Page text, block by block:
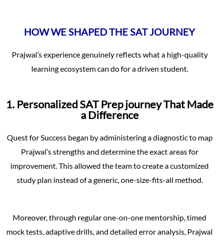
HOW WE SHAPED THE SAT JOURNEY
Prajwal’s experience genuinely reflects what a high-quality
learning ecosystem can do for a driven student.
1. Personalized SAT Prep journey That Made
a Difference
Quest for Success began by administering a diagnostic to map
Prajwal’s strengths and determine the exact areas for
improvement. This allowed the team to create a customized
study plan instead of a generic, one-size-fits-all method.
Moreover, through regular one-on-one mentorship, timed
mock tests, adaptive drills, and detailed error analysis, Prajwal